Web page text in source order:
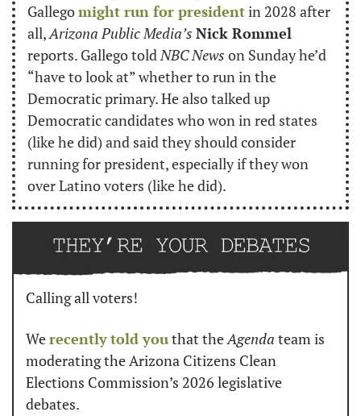
Gallego might run for president in 2028 after
all, Arizona Public Media’s Nick Rommel
reports. Gallego told NBC News on Sunday he’d
“have to look at” whether to run in the
Democratic primary. He also talked up
Democratic candidates who won in red states
(like he did) and said they should consider
running for president, especially if they won
over Latino voters (like he did).
Calling all voters!
We recentlytold you that the Agenda team is
moderating the Arizona Citizens Clean
Elections Commission’s 2026 legislative
debates.